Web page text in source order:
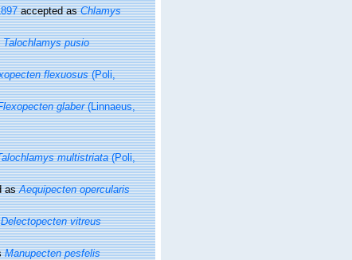
accepted asChlamys
Talochlamys pusio
flexuosus(Poli,
glaber(Linnaeus,
multistriata(Poli,
asAequipecten opercularis
Delectopecten vitreus
Manupecten pesfelis